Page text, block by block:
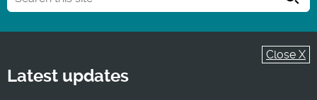
Close X
Latest updates